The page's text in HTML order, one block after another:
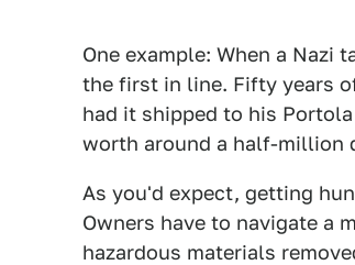
One example: When a Nazi
the first in line. Fifty years
had it shipped to his
worth around a half-million
As you'd expect, getting
Owners have to navigate a
hazardous materials